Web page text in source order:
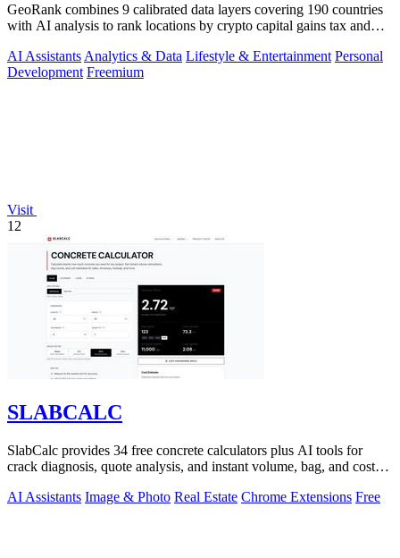
GeoRank combines 9 calibrated data layers covering 190 countries
with AI analysis to rank locations by crypto capital gains tax and
AI Assistants Analytics & Data Lifestyle & Entertainment Personal
Development Freemium
Visit
12
SLABCALC
SlabCalc provides 34 free concrete calculators plus AI tools for
crack diagnosis, quote analysis, and instant volume, bag, and cost
AI Assistants Image & Photo Real Estate Chrome Extensions Free